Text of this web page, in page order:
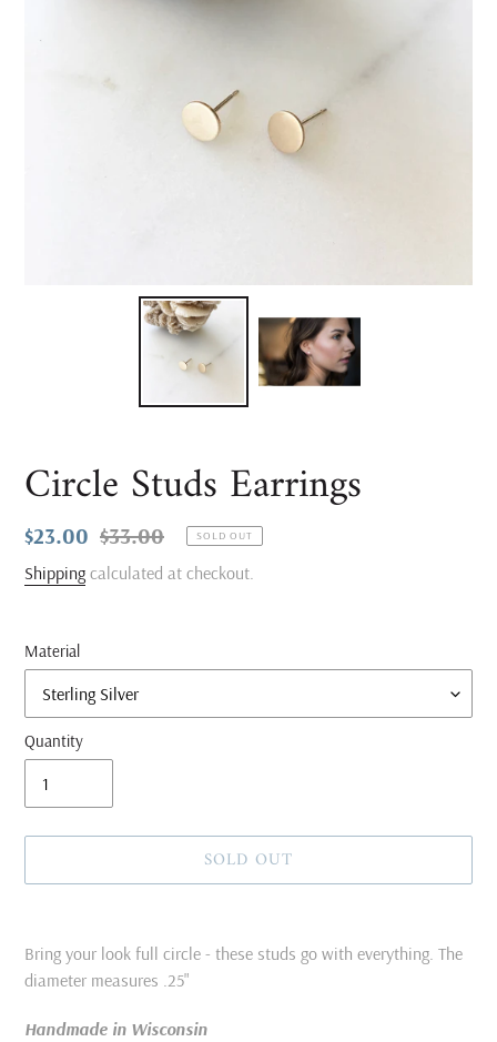
Circle Studs Earrings
Sale
price
$23.00 Regular
price
$33.00 SOLD OUT
Shipping calculated at checkout.
Material
Quantity
SOLD OUT
product
to
cart
Bring your look full circle - these studs go with everything. The
diameter measures .25"
Handmade in Wisconsin